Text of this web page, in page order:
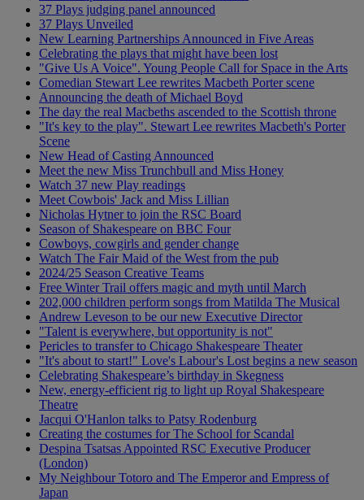
37 Plays judging panel announced
37 Plays Unveiled
New Learning Partnerships Announced in Five Areas
Celebrating the plays that might have been lost
"Give Us A Voice". Young People Call for Space in the Arts
Comedian Stewart Lee rewrites Macbeth Porter scene
Announcing the death of Michael Boyd
The day the real Macbeths ascended to the Scottish throne
"It's key to the play". Stewart Lee rewrites Macbeth's Porter
Scene
New Head of Casting Announced
Meet the new Miss Trunchbull and Miss Honey
Watch 37 new Play readings
Meet Cowbois' Jack and Miss Lillian
Nicholas Hytner to join the RSC Board
Season of Shakespeare on BBC Four
Cowboys, cowgirls and gender change
Watch The Fair Maid of the West from the pub
2024/25 Season Creative Teams
Free Winter Trail offers magic and myth until March
202,000 children perform songs from Matilda The Musical
Andrew Leveson to be our new Executive Director
"Talent is everywhere, but opportunity is not"
Pericles to transfer to Chicago Shakespeare Theater
"It's about to start!" Love's Labour's Lost begins a new season
Celebrating Shakespeare’s birthday in Skegness
New, energy-efficient rig to light up Royal Shakespeare
Theatre
Jacqui O'Hanlon talks to Patsy Rodenburg
Creating the costumes for The School for Scandal
Despina Tsatsas Appointed RSC Executive Producer
(London)
My Neighbour Totoro and The Emperor and Empress of
Japan